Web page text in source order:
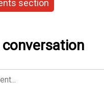
section